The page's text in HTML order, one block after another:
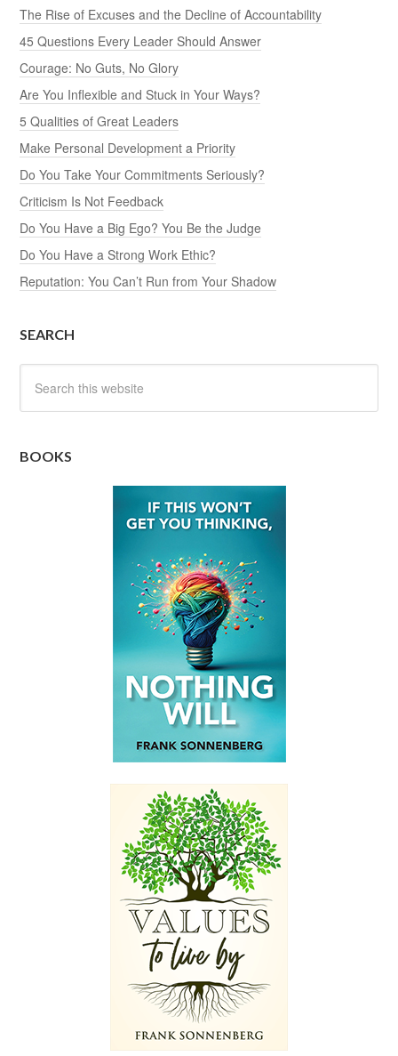
The Rise of Excuses and the Decline of Accountability
45 Questions Every Leader Should Answer
Courage: No Guts, No Glory
Are You Inflexible and Stuck in Your Ways?
5 Qualities of Great Leaders
Make Personal Development a Priority
Do You Take Your Commitments Seriously?
Criticism Is Not Feedback
Do You Have a Big Ego? You Be the Judge
Do You Have a Strong Work Ethic?
Reputation: You Can’t Run from Your Shadow
SEARCH
BOOKS